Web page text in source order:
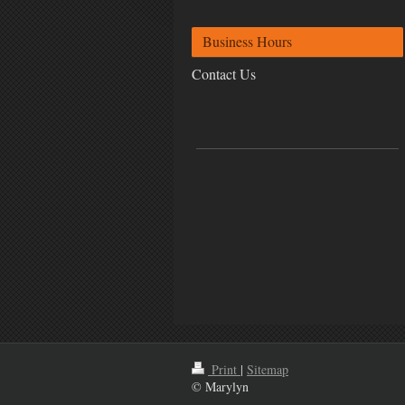
Business Hours
Contact Us
Print | Sitemap
© Marylyn